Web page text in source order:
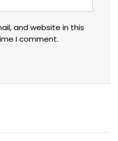
and website in this
I comment.